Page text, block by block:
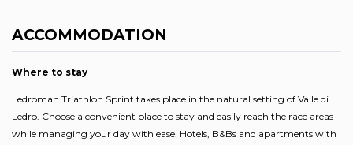
ACCOMMODATION
Where to stay
Ledroman Triathlon Sprint takes place in the natural setting of Valle di
Ledro. Choose a convenient place to stay and easily reach the race areas
while managing your day with ease. Hotels, B&Bs and apartments with